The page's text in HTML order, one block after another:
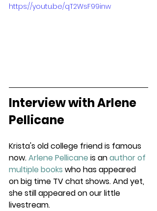
https://youtu.be/qT2WsF99inw
Interview with Arlene
Pellicane
Krista's old college friend is famous
now. Arlene Pellicane is an author of
multiple books who has appeared
on big time TV chat shows. And yet,
she still appeared on our little
livestream.